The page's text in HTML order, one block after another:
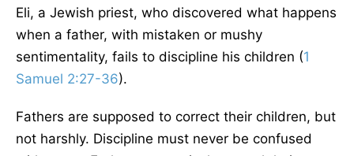
Eli, a Jewish priest, who discovered what happens
when a father, with mistaken or mushy
sentimentality, fails to discipline his children (1
Samuel 2:27-36).
Fathers are supposed to correct their children, but
not harshly. Discipline must never be confused